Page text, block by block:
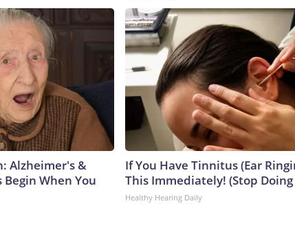
Alzheimer's &
When You
If You Have Tinnitus (Ear
This Immediately! (Stop Doing
Healthy Hearing Daily